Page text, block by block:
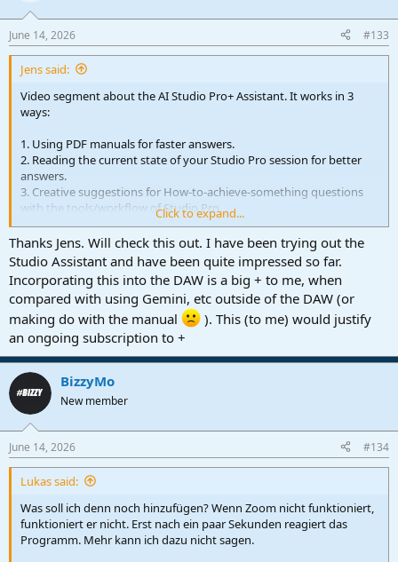
s
:
June 14, 2026 #133
Jens said:
Video segment about the AI Studio Pro+ Assistant. It works in 3
ways:
1. Using PDF manuals for faster answers.
2. Reading the current state of your Studio Pro session for better
answers.
3. Creative suggestions for How-to-achieve-something questions
with the tools/workflow of Studio Pro.
Relevant part starts at 13:35 with the 3 ways explained at 14:30.
Click to expand...
Thanks Jens. Will check this out. I have been trying out the
Studio Assistant and have been quite impressed so far.
Incorporating this into the DAW is a big + to me, when
compared with using Gemini, etc outside of the DAW (or
making do with the manual
). This (to me) would justify
an ongoing subscription to +
BizzyMo
New member
June 14, 2026 #134
Lukas said:
Was soll ich denn noch hinzufügen? Wenn Zoom nicht funktioniert,
funktioniert er nicht. Erst nach ein paar Sekunden reagiert das
Programm. Mehr kann ich dazu nicht sagen.